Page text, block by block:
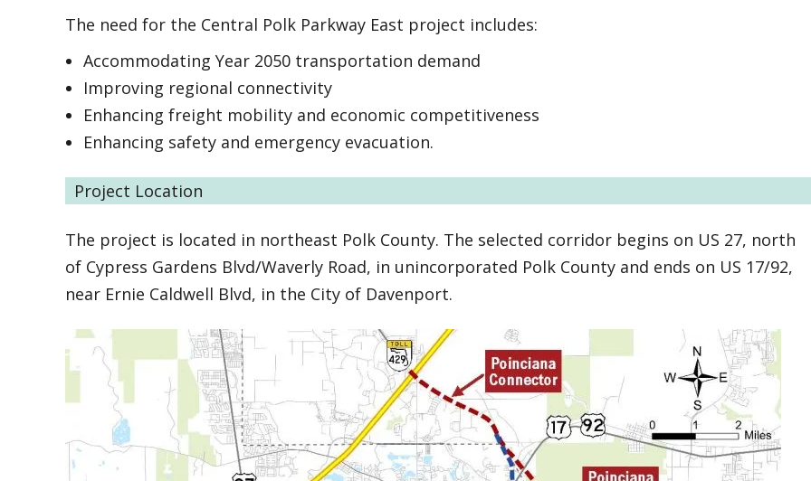
The need for the Central Polk Parkway East project includes:
Accommodating Year 2050 transportation demand
Improving regional connectivity
Enhancing freight mobility and economic competitiveness
Enhancing safety and emergency evacuation.
Project Location
The project is located in northeast Polk County. The selected corridor begins on US 27, north
of Cypress Gardens Blvd/Waverly Road, in unincorporated Polk County and ends on US 17/92,
near Ernie Caldwell Blvd, in the City of Davenport.